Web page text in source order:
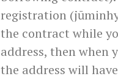
registration
the contract while
address, then when
the address will